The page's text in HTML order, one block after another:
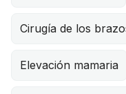
Cirugía de los
Elevación mamaria